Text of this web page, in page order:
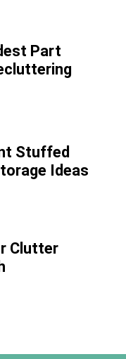
Part
Stuffed
Ideas
Clutter